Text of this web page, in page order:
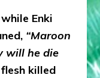
Enki
“Maroon
will he die
flesh killed